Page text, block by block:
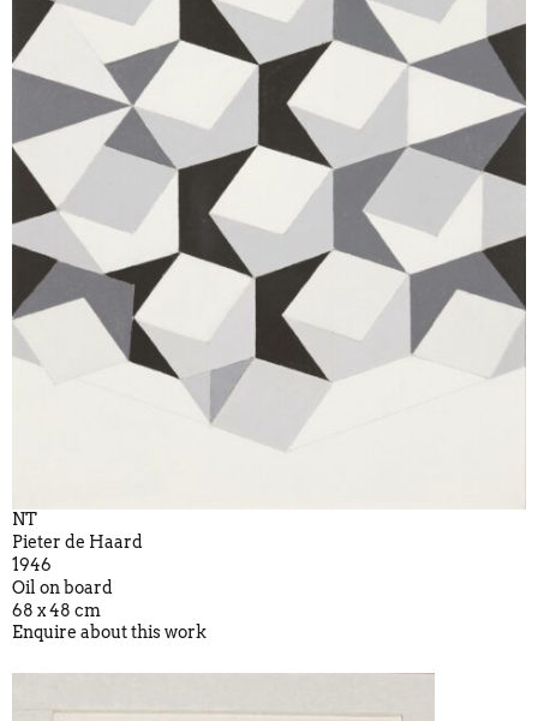
NT
Pieter de Haard
1946
Oil on board
68 x 48 cm
Enquire about this work